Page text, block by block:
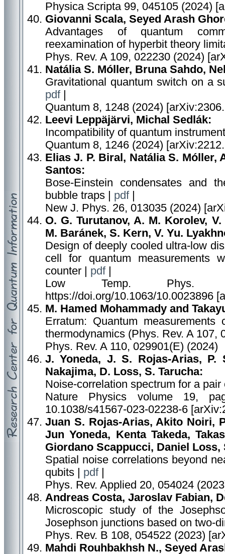
Physica Scripta 99, 045105 (2024)
Giovanni Scala, Seyed Arash
Advantages of quantum
reexamination of hyperbit theory
Phys. Rev. A 109, 022230 (2024)
Natália S. Móller, Bruna Sahdo,
Gravitational quantum switch on a
pdf|
Quantum 8, 1248 (2024)
Leevi Leppäjärvi, Michal Sedlák:
Incompatibility of quantum
Quantum 8, 1246 (2024)
Elias J. P. Biral, Natália S. Móller,
Santos:
Bose-Einstein condensates and
bubble traps | pdf|
New J. Phys. 26, 013035 (2024)
O. G. Turutanov, A. M. Korolev,
M. Baránek, S. Kern, V. Yu.
Design of deeply cooled ultra-low
cell for quantum measurements
counter | pdf|
Low Temp. Phys.
https://doi.org/10.1063/10.0023896
M. Hamed Mohammady and
Erratum: Quantum
thermodynamics (Phys. Rev. A 107,
Phys. Rev. A 110, 029901(E) (2024)
J. Yoneda, J. S. Rojas-Arias, P.
Nakajima, D. Loss, S. Tarucha:
Noise-correlation spectrum for a
Nature Physics volume 19,
10.1038/s41567-023-02238-6
Juan S. Rojas-Arias, Akito Noiri,
Jun Yoneda, Kenta Takeda,
Giordano Scappucci, Daniel Loss,
Spatial noise correlations beyond
qubits | pdf|
Phys. Rev. Applied 20, 054024
Andreas Costa, Jaroslav Fabian,
Microscopic study of the
Josephson junctions based on two-
Phys. Rev. B 108, 054522 (2023)
Mahdi Rouhbakhsh N., Seyed